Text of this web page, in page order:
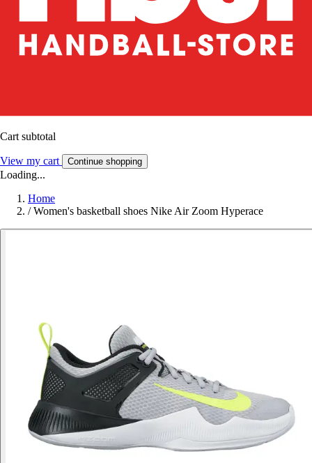
Cart subtotal
View my cart Continue shopping
Loading...
Home
/ Women's basketball shoes Nike Air Zoom Hyperace